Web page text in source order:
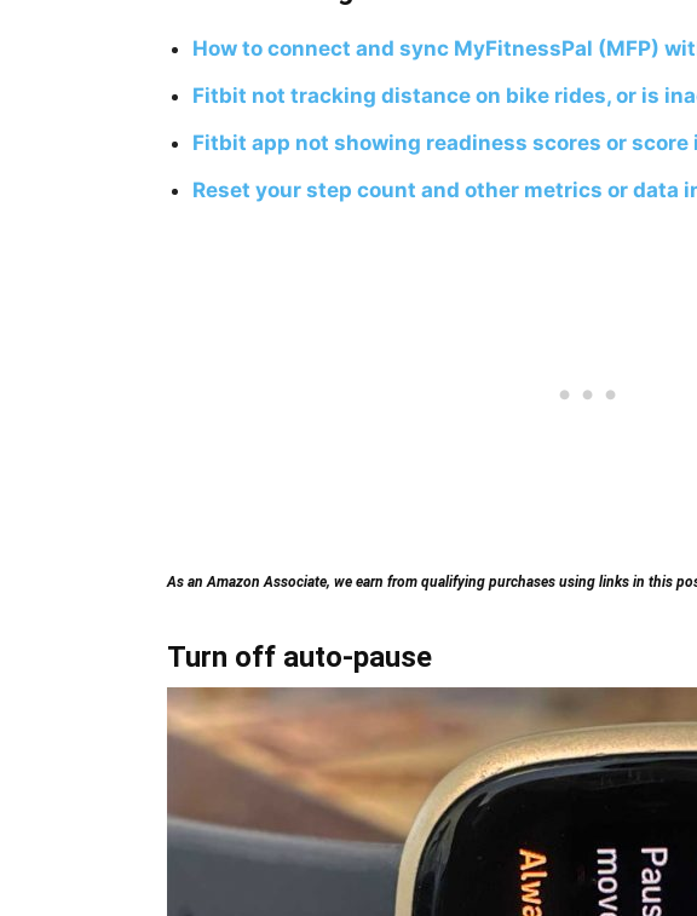
How to connect and sync MyFitnessPal (MFP)
Fitbit not tracking distance on bike rides, or is
Fitbit app not showing readiness scores or
Reset your step count and other metrics or data
As an Amazon Associate, we earn from qualifying purchases using links in this
Turn off auto-pause